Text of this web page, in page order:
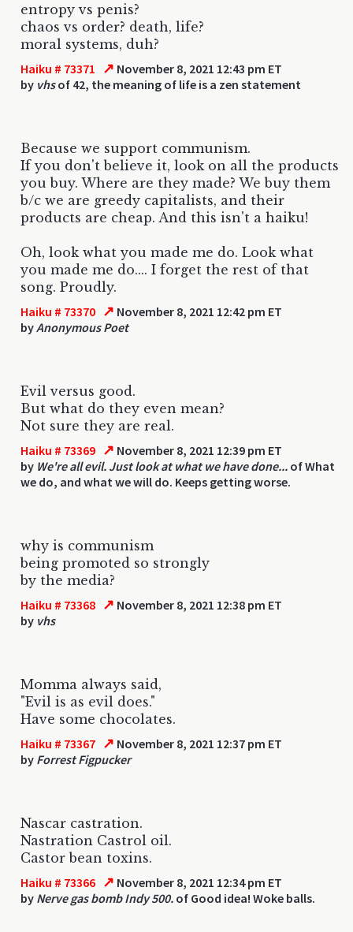
entropy vs penis?
chaos vs order? death, life?
moral systems, duh?
Haiku # 73371 ↗ November 8, 2021 12:43 pm ET
by vhsof 42, the meaning of life is a zen statement
Because we support communism.
If you don't believe it, look on all the products
you buy. Where are they made? We buy them
b/c we are greedy capitalists, and their
products are cheap. And this isn't a haiku!
Oh, look what you made me do. Look what
you made me do.... I forget the rest of that
song. Proudly.
Haiku # 73370 ↗ November 8, 2021 12:42 pm ET
byAnonymous Poet
Evil versus good.
But what do they even mean?
Not sure they are real.
Haiku # 73369 ↗ November 8, 2021 12:39 pm ET
by We're all evil. Just look at what we have done... of What
we do, and what we will do. Keeps getting worse.
why is communism
being promoted so strongly
by the media?
Haiku # 73368 ↗ November 8, 2021 12:38 pm ET
by vhs
Momma always said,
"Evil is as evil does."
Have some chocolates.
Haiku # 73367 ↗ November 8, 2021 12:37 pm ET
by Forrest Figpucker
Nascar castration.
Nastration Castrol oil.
Castor bean toxins.
Haiku # 73366 ↗ November 8, 2021 12:34 pm ET
by Nerve gas bomb Indy 500. of Good idea! Woke balls.